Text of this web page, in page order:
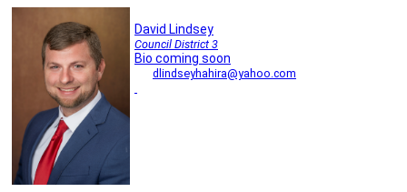
David Lindsey
Council District 3
Bio coming soon
dlindseyhahira@yahoo.com